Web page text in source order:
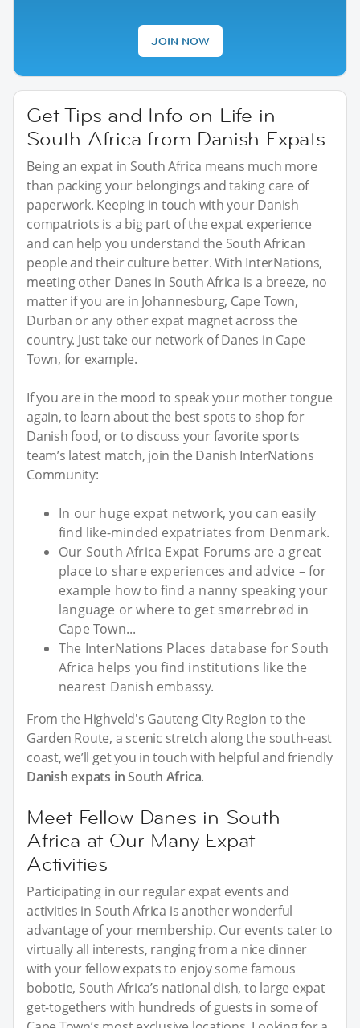
JOIN NOW
Get Tips and Info on Life in
South Africa from Danish Expats
Being an expat in South Africa means much more
than packing your belongings and taking care of
paperwork. Keeping in touch with your Danish
compatriots is a big part of the expat experience
and can help you understand the South African
people and their culture better. With InterNations,
meeting other Danes in South Africa is a breeze, no
matter if you are in Johannesburg, Cape Town,
Durban or any other expat magnet across the
country. Just take our network of Danes in Cape
Town, for example.
If you are in the mood to speak your mother tongue
again, to learn about the best spots to shop for
Danish food, or to discuss your favorite sports
team’s latest match, join the Danish InterNations
Community:
In our huge expat network, you can easily
find like-minded expatriates from Denmark.
Our South Africa Expat Forums are a great
place to share experiences and advice – for
example how to find a nanny speaking your
language or where to get smørrebrød in
Cape Town...
The InterNations Places database for South
Africa helps you find institutions like the
nearest Danish embassy.
From the Highveld's Gauteng City Region to the
Garden Route, a scenic stretch along the south-east
coast, we’ll get you in touch with helpful and friendly
Danish expats in South Africa.
Meet Fellow Danes in South
Africa at Our Many Expat
Activities
Participating in our regular expat events and
activities in South Africa is another wonderful
advantage of your membership. Our events cater to
virtually all interests, ranging from a nice dinner
with your fellow expats to enjoy some famous
bobotie, South Africa’s national dish, to large expat
get-togethers with hundreds of guests in some of